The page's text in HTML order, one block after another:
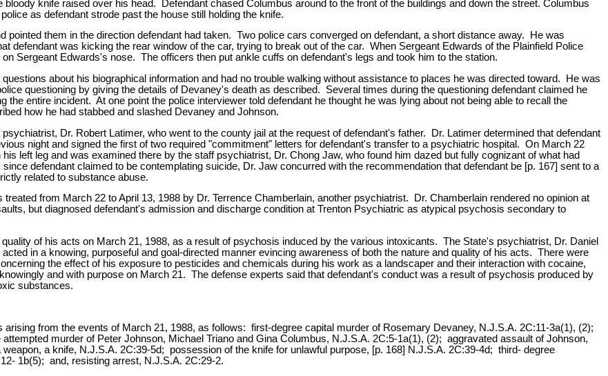
knife raised over his head. Defendant chased Columbus around to the front of the buildings and down the street. Columbus
as defendant strode past the house still holding the knife.
pointed them in the direction defendant had taken. Two police cars converged on defendant, a short distance away. He was
defendant was kicking the rear window of the car, trying to break out of the car. When Sergeant Edwards of the Plainfield Police
Sergeant Edwards's nose. The officers then put ankle cuffs on defendant's legs and took him to the station.
about his biographical information and had no trouble walking without assistance to places he was directed toward. He was
questioning by giving the details of Devaney's death as described. Several times during the questioning defendant claimed he
the entire incident. At one point the police interviewer told defendant he thought he was lying about not being able to recall the
how he had stabbed and slashed Devaney and Johnson.
Dr. Robert Latimer, who went to the county jail at the request of defendant's father. Dr. Latimer determined that defendant
night and signed the first of two required "commitment" letters for defendant's transfer to a psychiatric hospital. On March 22
left leg and was examined there by the staff psychiatrist, Dr. Chong Jaw, who found him dazed but fully cognizant of what had
defendant claimed to be contemplating suicide, Dr. Jaw concurred with the recommendation that defendant be [p. 167] sent to a
related to substance abuse.
from March 22 to April 13, 1988 by Dr. Terrence Chamberlain, another psychiatrist. Dr. Chamberlain rendered no opinion at
but diagnosed defendant's admission and discharge condition at Trenton Psychiatric as atypical psychosis secondary to
of his acts on March 21, 1988, as a result of psychosis induced by the various intoxicants. The State's psychiatrist, Dr. Daniel
in a knowing, purposeful and goal-directed manner evincing awareness of both the nature and quality of his acts. There were
the effect of his exposure to pesticides and chemicals during his work as a landscaper and their interaction with cocaine,
and with purpose on March 21. The defense experts said that defendant's conduct was a result of psychosis produced by
substances.
from the events of March 21, 1988, as follows: first-degree capital murder of Rosemary Devaney, N.J.S.A. 2C:11-3a(1), (2);
murder of Peter Johnson, Michael Triano and Gina Columbus, N.J.S.A. 2C:5-1a(1), (2); aggravated assault of Johnson,
a knife, N.J.S.A. 2C:39-5d; possession of the knife for unlawful purpose, [p. 168] N.J.S.A. 2C:39-4d; third- degree
1b(5); and, resisting arrest, N.J.S.A. 2C:29-2.